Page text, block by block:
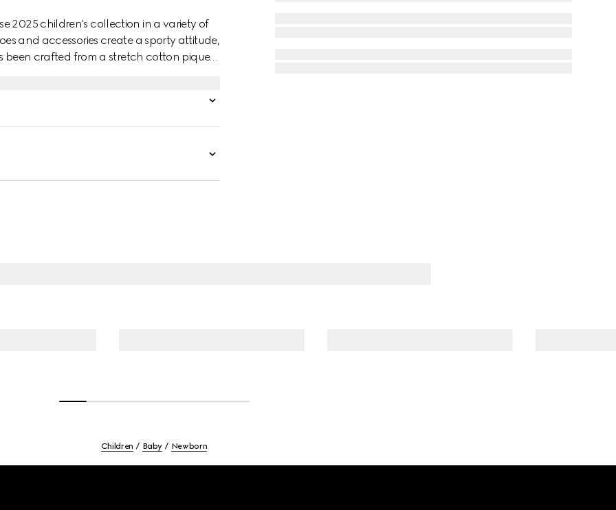
2025 children's collection in a variety of
and accessories create a sporty attitude,
been crafted from a stretch cotton piquet
Children Baby Newborn